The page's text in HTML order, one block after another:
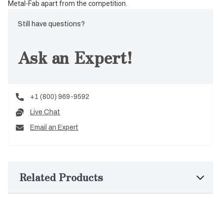
Metal-Fab apart from the competition.
Still have questions?
Ask an Expert!
+1 (800) 969-9592
Live Chat
Email an Expert
Related Products